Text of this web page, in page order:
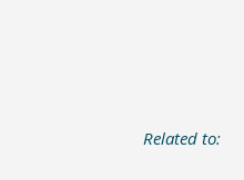
Related to: